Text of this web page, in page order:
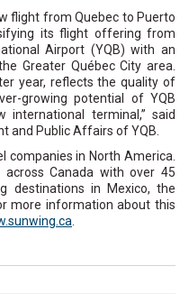
flight from Quebec to Puerto
its flight offering from
Airport (YQB) with an
Greater Québec City area.
year, reflects the quality of
growing potential of YQB
terminal,” said
and Public Affairs of YQB.
companies in North America.
Canada with over 45
destinations in Mexico, the
more information about this